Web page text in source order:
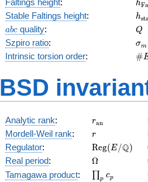
Faltings height: hFa
Stable Faltings height: hst
abc
abc quality: Q
Q
Szpiro ratio: σm
Intrinsic torsion order: #
BSD
Analytic rank: ran
Mordell-Weil rank: r
r
Regulator:
(E/\Q)
Reg(E/Q)
Real period: \Omega
Ω
Tamagawa product: \prod_{p}c_p
p cp